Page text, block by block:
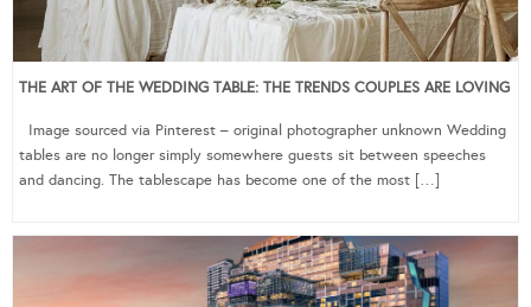
THE ART OF THE WEDDING TABLE: THE TRENDS COUPLES ARE LOVING
Image sourced via Pinterest – original photographer unknown Wedding
tables are no longer simply somewhere guests sit between speeches
and dancing. The tablescape has become one of the most […]